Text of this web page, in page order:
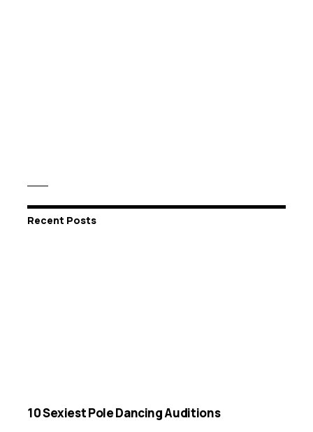
Recent Posts
10 Sexiest Pole Dancing Auditions